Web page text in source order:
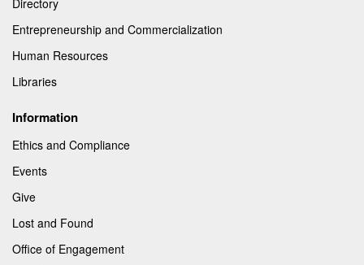
Entrepreneurship and Commercialization
Human Resources
Libraries
Information
Ethics and Compliance
Events
Give
Lost and Found
Office of Engagement